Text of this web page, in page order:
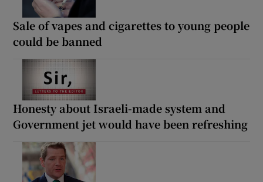
Sale of vapes and cigarettes to young people
could be banned
Honesty about Israeli-made system and
Government jet would have been refreshing